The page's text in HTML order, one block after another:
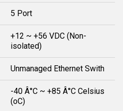
5 Port
+12 ~ +56 VDC (Non-
isolated)
Unmanaged Ethernet Swith
-40 Â°C ~ +85 Â°C Celsius
(oC)